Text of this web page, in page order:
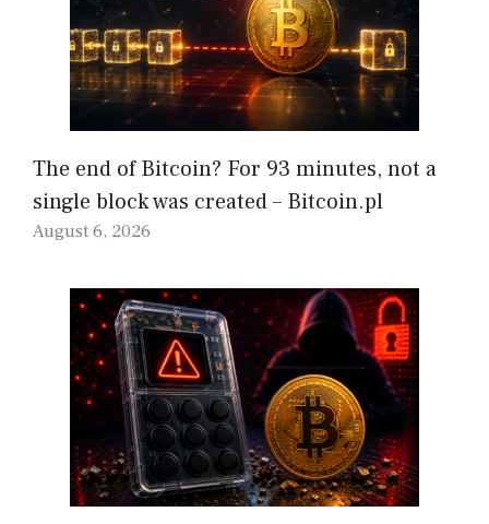
The end of Bitcoin? For 93 minutes, not a
single block was created – Bitcoin.pl
August 6, 2026